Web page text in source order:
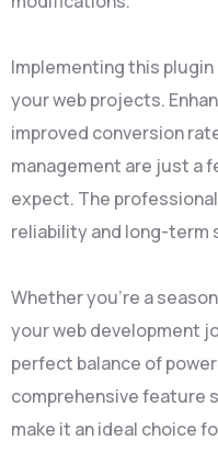
Implementing this
your web projects.
improved conversion
management are just a
expect. The
reliability and long-term
Whether you're a
your web development
perfect balance of
comprehensive feature
make it an ideal choice